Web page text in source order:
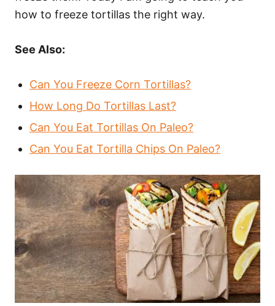
how to freeze tortillas the right way.
See Also:
Can You Freeze Corn Tortillas?
How Long Do Tortillas Last?
Can You Eat Tortillas On Paleo?
Can You Eat Tortilla Chips On Paleo?